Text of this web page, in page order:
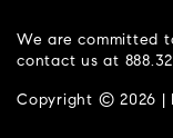
We are committed
contact us at
Copyright © 2026 |